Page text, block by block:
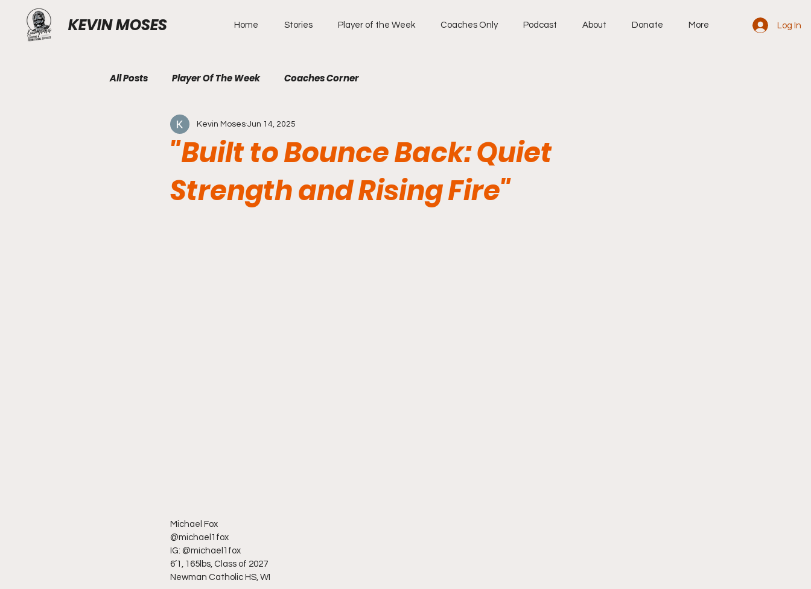
KEVIN MOSES Home Stories Player of the Week Coaches Only Podcast About Donate More Log In
All Posts Player Of The Week Coaches Corner
"Built to Bounce Back: Quiet
Strength and Rising Fire"
Kevin Moses Jun 14, 2025
Michael Fox
@michael1fox
IG: @michael1fox
6’1, 165lbs, Class of 2027
Newman Catholic HS, WI